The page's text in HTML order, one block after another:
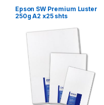
Epson SW Premium Luster
250g A2 x25 shts